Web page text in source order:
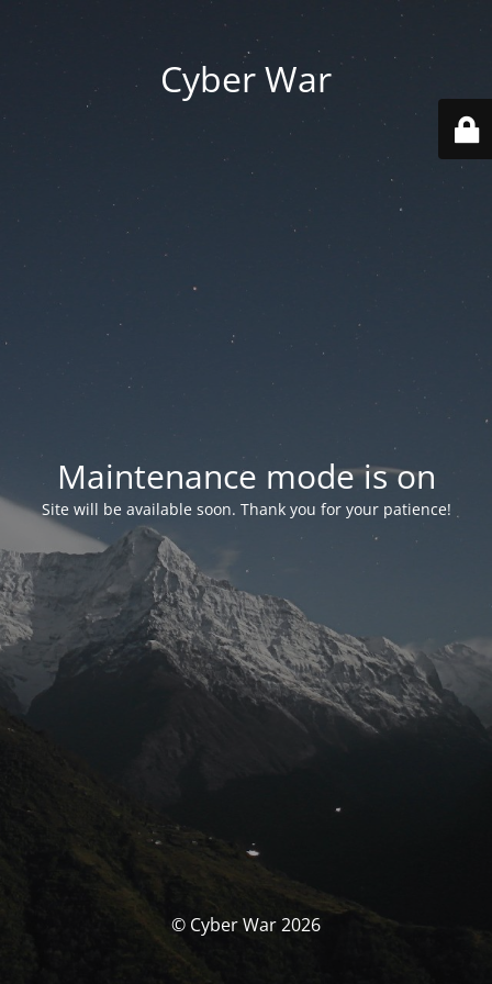
Cyber War
Maintenance mode is on
Site will be available soon. Thank you for your patience!
© Cyber War 2026